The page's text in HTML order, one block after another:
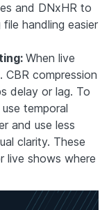
and DNxHR to
handling easier
When live
CBR compression
delay or lag. To
temporal
and use less
clarity. These
live shows where